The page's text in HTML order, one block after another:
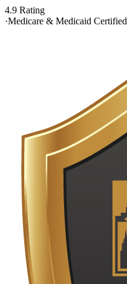
4.9 Rating
·Medicare & Medicaid Certified